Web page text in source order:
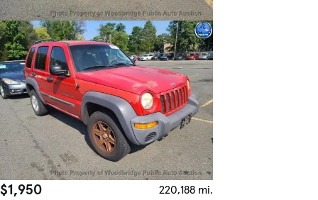
$1,950
220,188 mi.